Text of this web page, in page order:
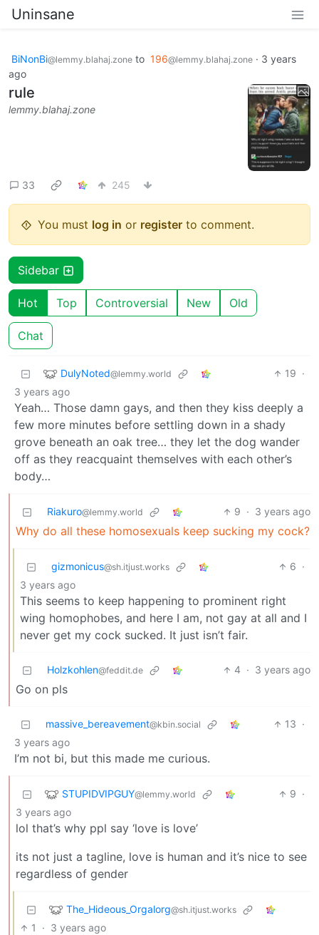
Uninsane
BiNonBi@lemmy.blahaj.zone to 196@lemmy.blahaj.zone · 3 years
ago
rule
lemmy.blahaj.zone
33 245
You must log in or register to comment.
Sidebar
Hot Top Controversial New Old
Chat
DulyNoted@lemmy.world 19 ·
3 years ago
Yeah… Those damn gays, and then they kiss deeply a
few more minutes before settling down in a shady
grove beneath an oak tree… they let the dog wander
off as they reacquaint themselves with each other’s
body…
Riakuro@lemmy.world 9 · 3 years ago
Why do all these homosexuals keep sucking my cock?
gizmonicus@sh.itjust.works 6 ·
3 years ago
This seems to keep happening to prominent right
wing homophobes, and here I am, not gay at all and I
never get my cock sucked. It just isn’t fair.
Holzkohlen@feddit.de 4 · 3 years ago
Go on pls
massive_bereavement@kbin.social 13 ·
3 years ago
I’m not bi, but this made me curious.
STUPIDVIPGUY@lemmy.world 9 ·
3 years ago
lol that’s why ppl say ‘love is love’
its not just a tagline, love is human and it’s nice to see
regardless of gender
The_Hideous_Orgalorg@sh.itjust.works
1 · 3 years ago